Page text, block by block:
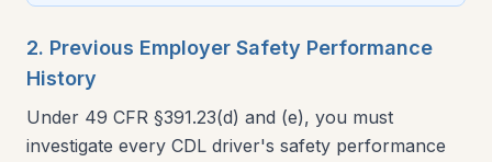
2. Previous Employer Safety Performance
History
Under 49 CFR §391.23(d) and (e), you must
investigate every CDL driver's safety performance